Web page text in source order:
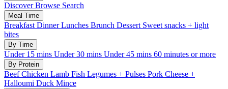
DiscoverBrowse Search
Meal Time
Breakfast DinnerLunches Brunch Dessert Sweet snacks + light
bites
By Time
Under 15 mins Under 30 mins Under 45 mins 60 minutes or more
By Protein
BeefChicken Lamb Fish Legumes + Pulses Pork Cheese +
Halloumi Duck Mince